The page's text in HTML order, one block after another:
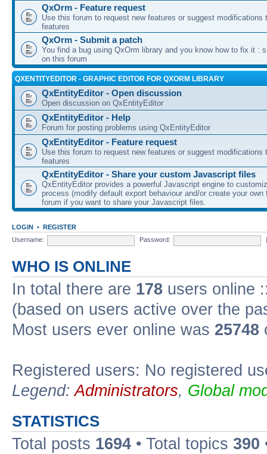
QxOrm - Feature request
Use this forum to request new features or suggest modifications
features
QxOrm - Submit a patch
You find a bug using QxOrm library and you know how to fix it :
on this forum
QXENTITYEDITOR - GRAPHIC EDITOR FOR QXORM LIBRARY
QxEntityEditor - Open discussion
Open discussion on QxEntityEditor
QxEntityEditor - Help
Forum for posting problems using QxEntityEditor
QxEntityEditor - Feature request
Use this forum to request new features or suggest modifications
features
QxEntityEditor - Share your custom Javascript files
QxEntityEditor provides a powerful Javascript engine to
process (modify default export behaviour and/or create your
forum if you want to share your Javascript files.
LOGIN • REGISTER
Username:
Password:
WHO IS ONLINE
In total there are 178 users online
(based on users active over the
Most users ever online was 25748
Registered users: No registered
Legend:Administrators, Global
STATISTICS
Total posts 1694 • Total topics 390